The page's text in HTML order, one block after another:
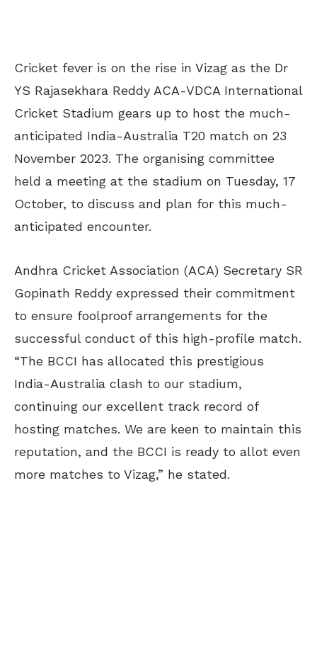
Cricket fever is on the rise in Vizag as the Dr
YS Rajasekhara Reddy ACA-VDCA International
Cricket Stadium gears up to host the much-
anticipated India-Australia T20 match on 23
November 2023. The organising committee
held a meeting at the stadium on Tuesday, 17
October, to discuss and plan for this much-
anticipated encounter.
Andhra Cricket Association (ACA) Secretary SR
Gopinath Reddy expressed their commitment
to ensure foolproof arrangements for the
successful conduct of this high-profile match.
“The BCCI has allocated this prestigious
India-Australia clash to our stadium,
continuing our excellent track record of
hosting matches. We are keen to maintain this
reputation, and the BCCI is ready to allot even
more matches to Vizag,” he stated.